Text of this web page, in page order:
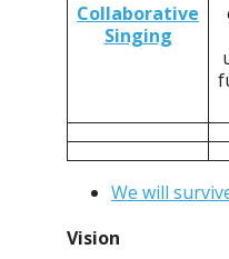
Collaborative
Singing
We will
Vision